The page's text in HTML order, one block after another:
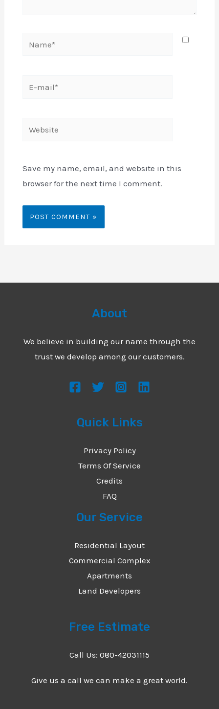
Website
Save my name, email, and website in this
browser for the next time I comment.
About
We believe in building our name through the
trust we develop among our customers.
Quick Links
Privacy Policy
Terms Of Service
Credits
FAQ
Our Service
Residential Layout
Commercial Complex
Apartments
Land Developers
Free Estimate
Call Us: 080-42031115
Give us a call we can make a great world.